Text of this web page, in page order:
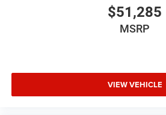
$51,285
MSRP
VIEW VEHICLE